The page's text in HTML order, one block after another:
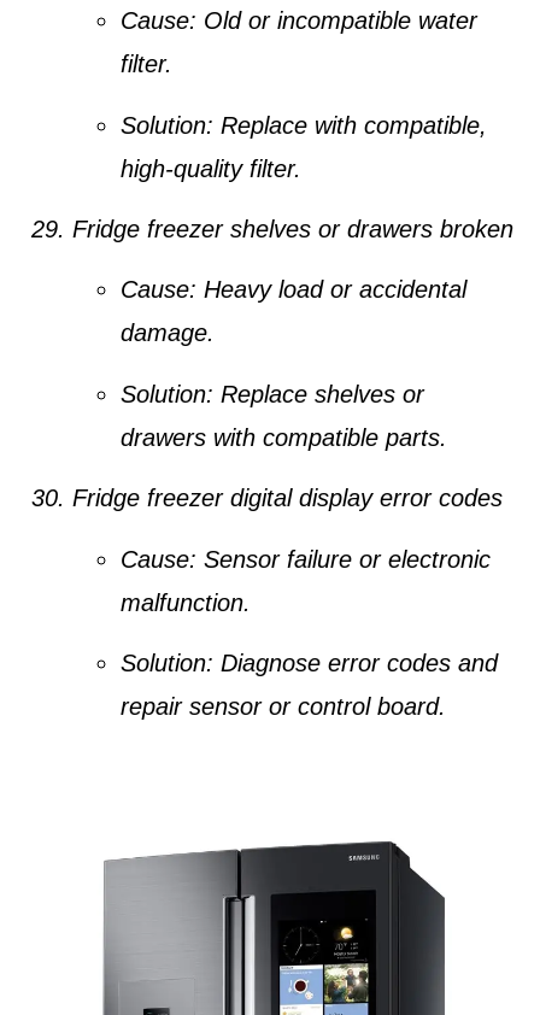
Cause: Old or incompatible water
filter.
Solution: Replace with compatible,
high-quality filter.
Fridge freezer shelves or drawers broken
Cause: Heavy load or accidental
damage.
Solution: Replace shelves or
drawers with compatible parts.
Fridge freezer digital display error codes
Cause: Sensor failure or electronic
malfunction.
Solution: Diagnose error codes and
repair sensor or control board.